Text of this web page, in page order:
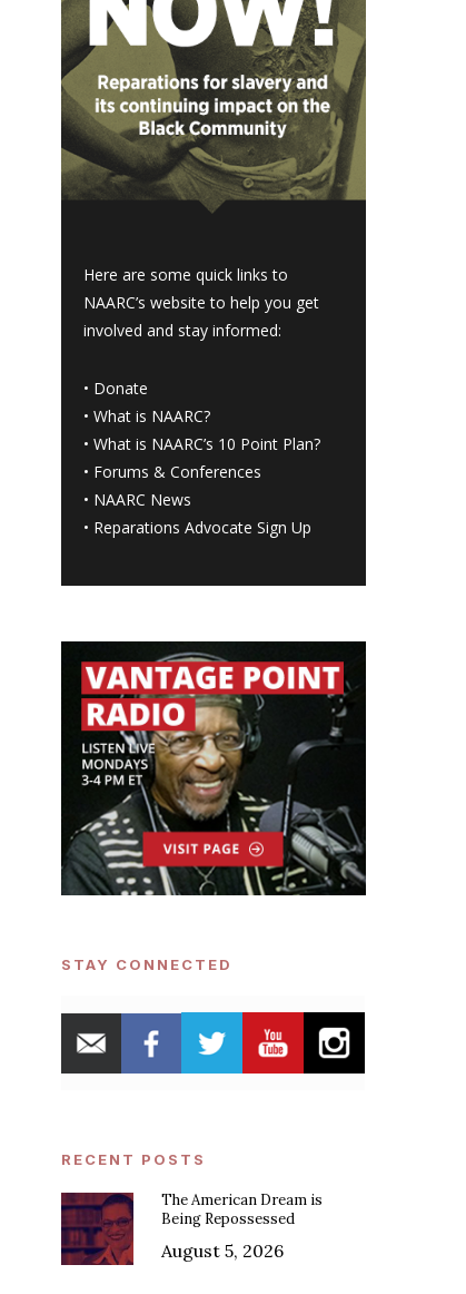
Here are some quick links to
NAARC’s website to help you get
involved and stay informed:
• Donate
•What is NAARC?
•What is NAARC’s 10 Point Plan?
• Forums & Conferences
• NAARC News
• Reparations Advocate Sign Up
STAY CONNECTED
RECENT POSTS
The American Dream is
Being Repossessed
August 5, 2026